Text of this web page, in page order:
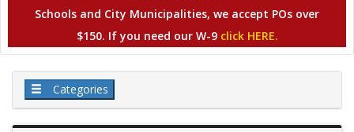
Schools and City Municipalities, we accept POs over
$150. If you need our W-9 click HERE.
Categories